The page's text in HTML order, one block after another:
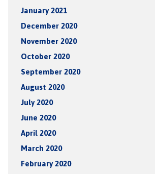
January 2021
December 2020
November 2020
October 2020
September 2020
August 2020
July 2020
June 2020
April 2020
March 2020
February 2020